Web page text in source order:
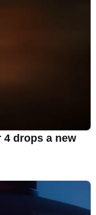
4 drops a new